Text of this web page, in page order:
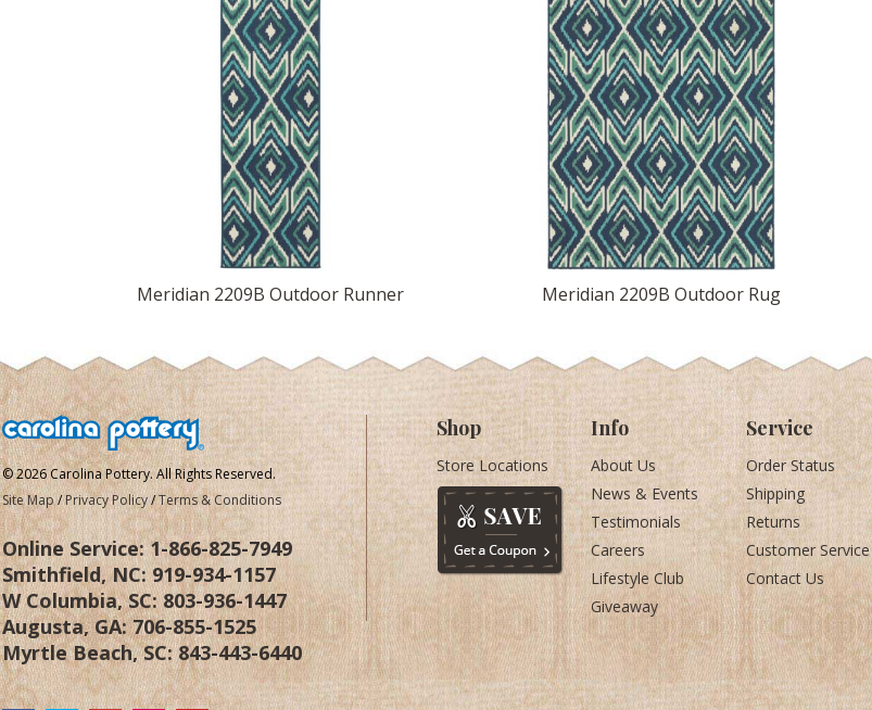
Meridian 2209B Outdoor Runner Meridian 2209B Outdoor Rug
© 2026 Carolina Pottery. All Rights Reserved.
Site Map/Privacy Policy/Terms & Conditions
Online Service:1-866-825-7949
Smithfield, NC:919-934-1157
W Columbia, SC:803-936-1447
Augusta, GA:706-855-1525
Myrtle Beach, SC:843-443-6440
Shop
Store Locations
Info
About Us
News & Events
Testimonials
Careers
Lifestyle Club
Giveaway
Service
Order Status
Shipping
Returns
Customer Service
Contact Us